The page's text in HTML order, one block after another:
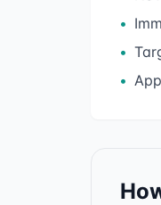
•
•
•